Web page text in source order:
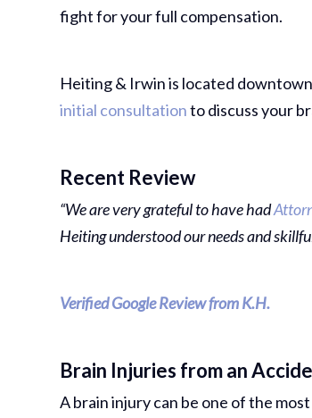
fight for your full compensation.
Heiting & Irwin is located
initial consultationto discuss your
Recent Review
“We are very grateful to have had
Heiting understood our needs and
Verified Google Review from K.H.
Brain Injuries from an
A brain injury can be one of the